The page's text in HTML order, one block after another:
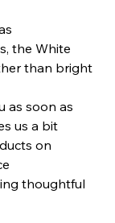
the White
than bright
as soon as
us a bit
on
thoughtful